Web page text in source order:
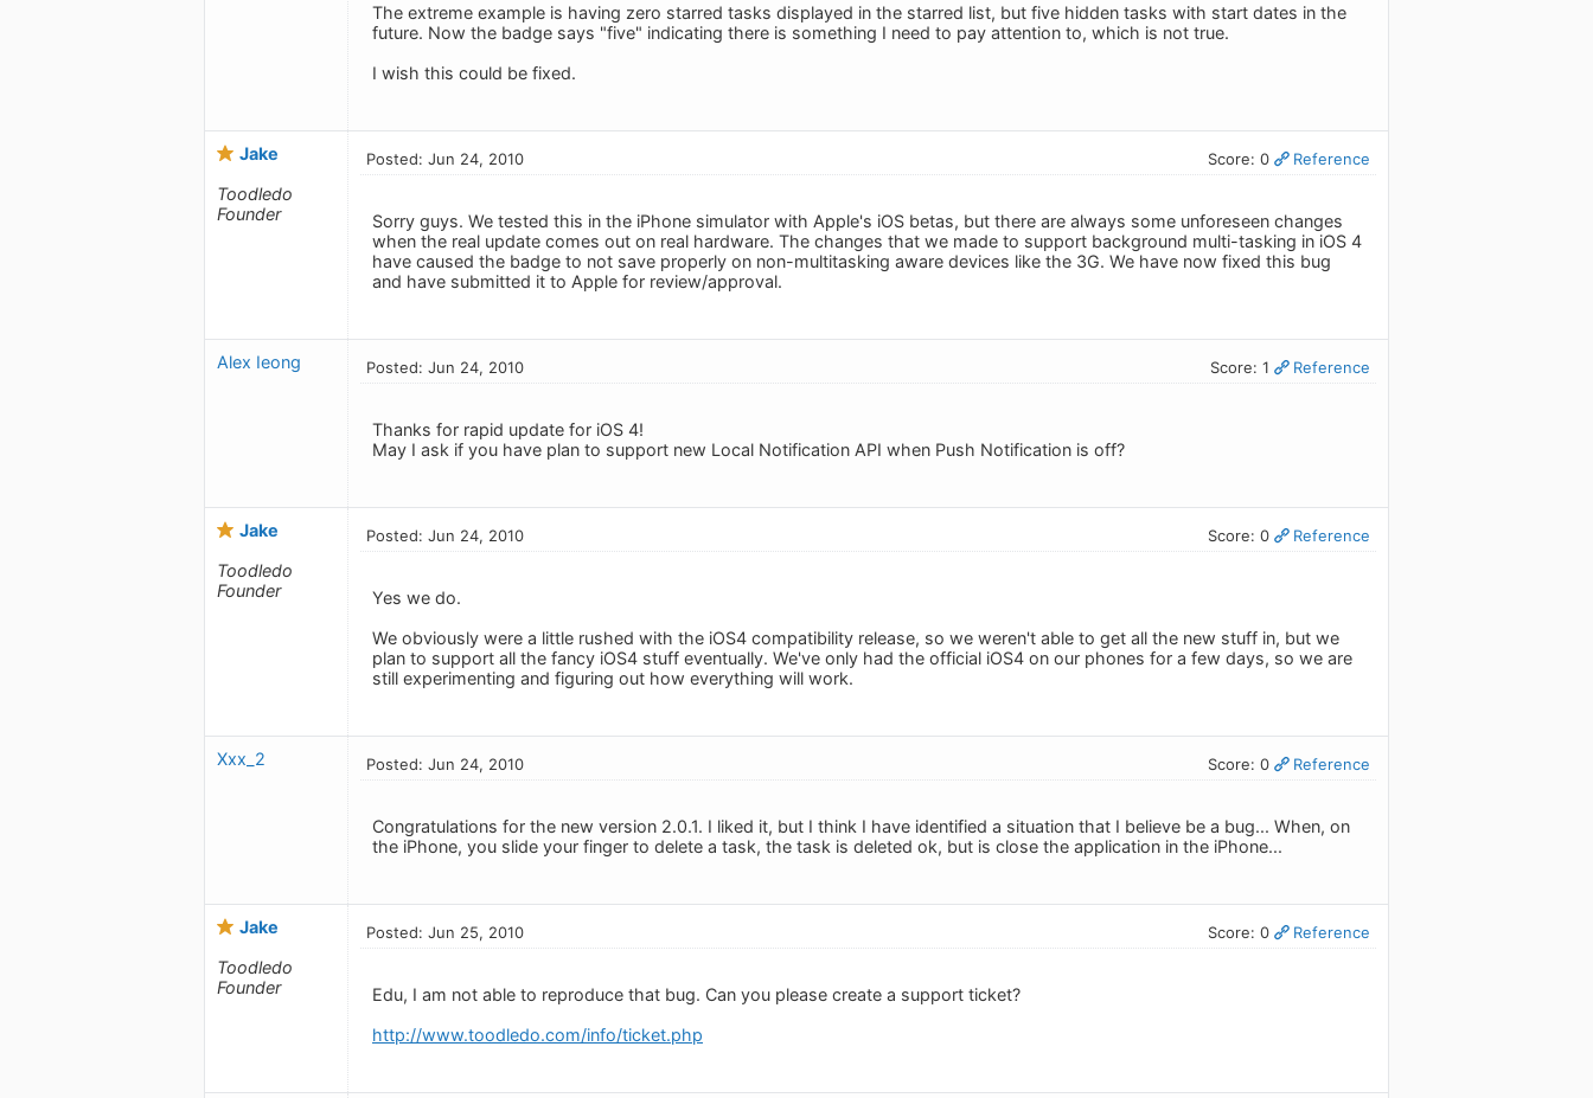
The extreme example is having zero starred tasks displayed in the starred list, but five hidden tasks with start dates in the
future. Now the badge says "five" indicating there is something I need to pay attention to, which is not true.
I wish this could be fixed.
Jake
Toodledo
Founder
Posted: Jun 24, 2010 Score: 0 Reference
Sorry guys. We tested this in the iPhone simulator with Apple's iOS betas, but there are always some unforeseen changes
when the real update comes out on real hardware. The changes that we made to support background multi-tasking in iOS 4
have caused the badge to not save properly on non-multitasking aware devices like the 3G. We have now fixed this bug
and have submitted it to Apple for review/approval.
Alex Ieong Posted: Jun 24, 2010 Score: 1 Reference
Thanks for rapid update for iOS 4!
May I ask if you have plan to support new Local Notification API when Push Notification is off?
Jake
Toodledo
Founder
Posted: Jun 24, 2010 Score: 0 Reference
Yes we do.
We obviously were a little rushed with the iOS4 compatibility release, so we weren't able to get all the new stuff in, but we
plan to support all the fancy iOS4 stuff eventually. We've only had the official iOS4 on our phones for a few days, so we are
still experimenting and figuring out how everything will work.
Xxx_2 Posted: Jun 24, 2010 Score: 0 Reference
Congratulations for the new version 2.0.1. I liked it, but I think I have identified a situation that I believe be a bug... When, on
the iPhone, you slide your finger to delete a task, the task is deleted ok, but is close the application in the iPhone...
Jake
Toodledo
Founder
Posted: Jun 25, 2010 Score: 0 Reference
Edu, I am not able to reproduce that bug. Can you please create a support ticket?
http://www.toodledo.com/info/ticket.php